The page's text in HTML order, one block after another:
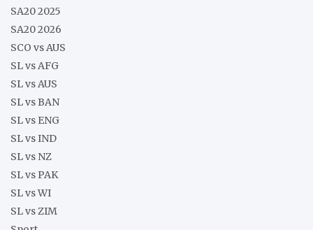
SA20 2025
SA20 2026
SCO vs AUS
SL vs AFG
SL vs AUS
SL vs BAN
SL vs ENG
SL vs IND
SL vs NZ
SL vs PAK
SL vs WI
SL vs ZIM